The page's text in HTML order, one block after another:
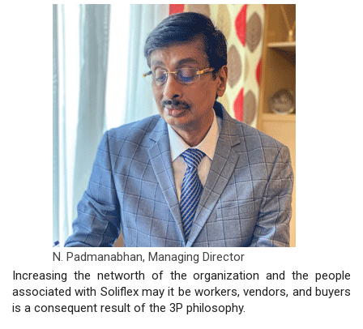
N. Padmanabhan, Managing Director
Increasing the networth of the organization and the people
associated with Soliflex may it be workers, vendors, and buyers
is a consequent result of the 3P philosophy.